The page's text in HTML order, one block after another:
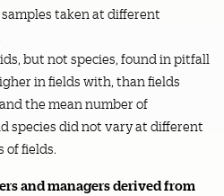
taken at different
but not species, found in pitfall
in fields with, than fields
the mean number of
species did not vary at different
of fields.
and managers derived from